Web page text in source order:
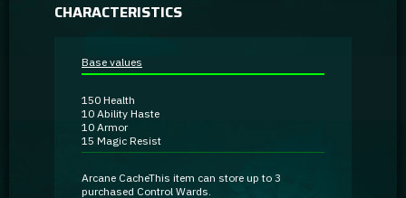
Champion Builds & Guides
Guidebooks
GA Coachie Chat
CHARACTERISTICS
Base values
150 Health
10 Ability Haste
10 Armor
15 Magic Resist
Arcane CacheThis item can store up to 3
purchased Control Wards.